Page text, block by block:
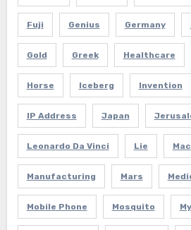
Fuji Genius Germany
Gold Greek Healthcare
Horse Iceberg Invention
IP Address Japan
Leonardo Da Vinci Lie Mac
Manufacturing Mars
Mobile Phone Mosquito